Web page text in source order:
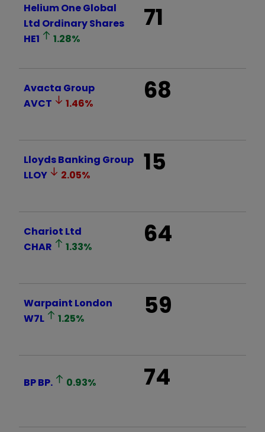
Helium One Global
Ltd Ordinary Shares
HE1
1.28%
71
Avacta Group
AVCT
1.46% 68
Lloyds Banking Group
LLOY
2.05% 15
Chariot Ltd
CHAR
1.33% 64
Warpaint London
W7L
1.25% 59
BPBP. 0.93% 74